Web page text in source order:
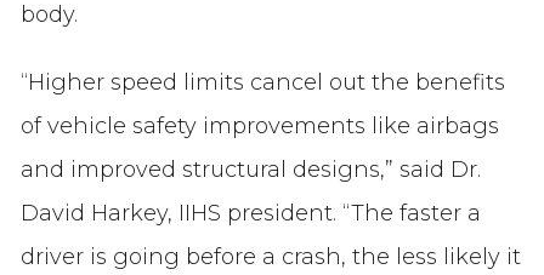
body.
“Higher speed limits cancel out the benefits
of vehicle safety improvements like airbags
and improved structural designs,” said Dr.
David Harkey, IIHS president. “The faster a
driver is going before a crash, the less likely it